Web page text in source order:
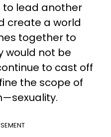
to lead another
create a world
together to
would not be
to cast off
the scope of